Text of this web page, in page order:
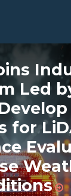
Led
for